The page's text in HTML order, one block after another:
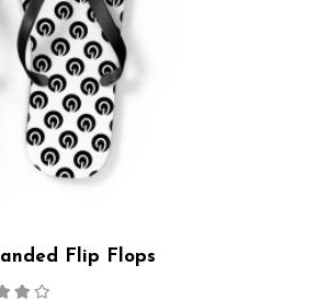
Flip Flops